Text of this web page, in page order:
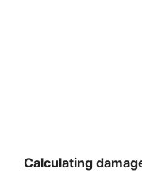
Calculating